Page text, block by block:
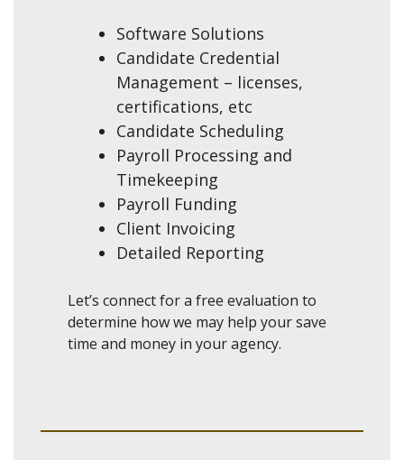
Software Solutions
Candidate Credential
Management – licenses,
certifications, etc
Candidate Scheduling
Payroll Processing and
Timekeeping
Payroll Funding
Client Invoicing
Detailed Reporting
Let’s connect for a free evaluation to
determine how we may help your save
time and money in your agency.